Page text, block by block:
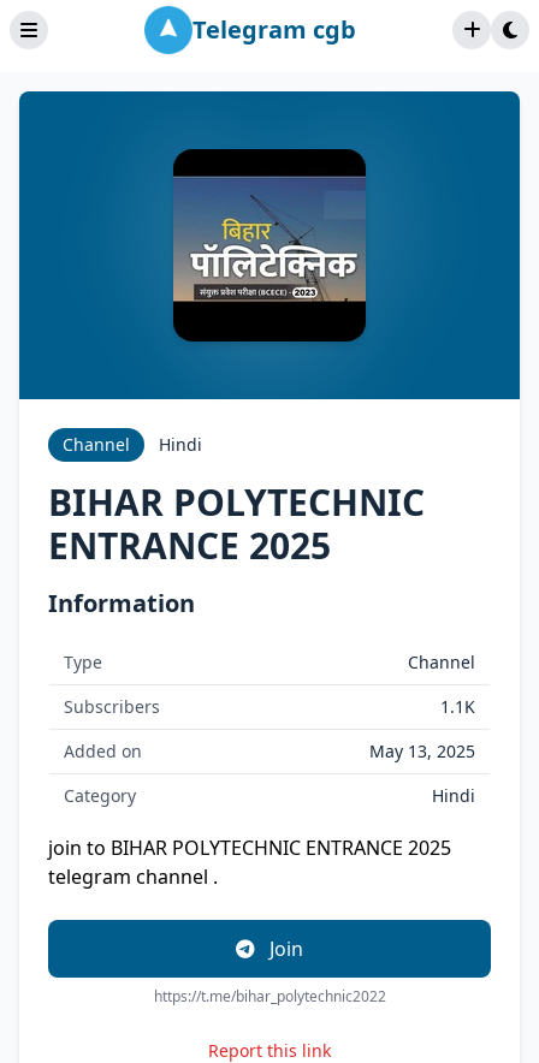
Telegram cgb
Channel Hindi
BIHAR POLYTECHNIC
ENTRANCE 2025
Information
Type
Channel
Subscribers
1.1K
Added on
May 13, 2025
Category
Hindi
join to BIHAR POLYTECHNIC ENTRANCE 2025
telegram channel .
Join
https://t.me/bihar_polytechnic2022
Report this link